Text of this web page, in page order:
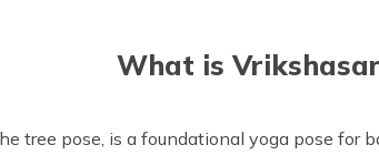
Things to
Vrikshasana
What is
tree pose, is a foundational yoga pose for